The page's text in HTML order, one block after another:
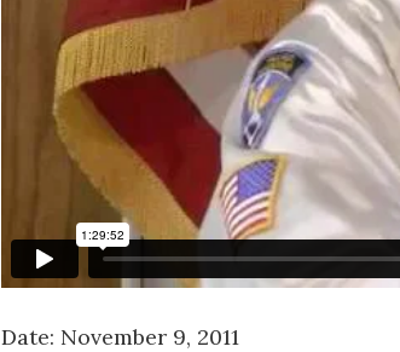
Date: November 9, 2011